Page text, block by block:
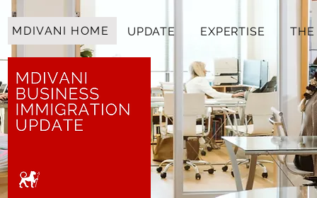
UPDATE EXPERTISE
MDIVANI HOME